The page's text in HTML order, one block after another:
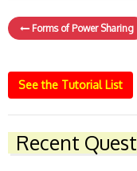
Forms of Power Sharing
See the Tutorial List
Recent